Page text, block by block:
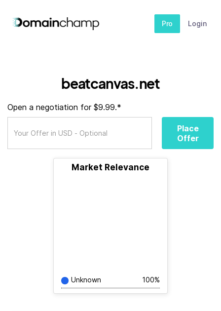
Pro Login
beatcanvas.net
Open a negotiation for $9.99.*
Place
Offer
Market Relevance
Unknown 100%